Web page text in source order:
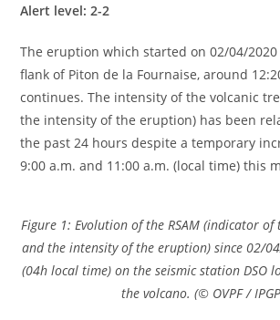
Alert level: 2-2
The eruption which started on 02/04/
flank of Piton de la Fournaise, around
continues. The intensity of the volcanic
the intensity of the eruption) has been
the past 24 hours despite a temporary
9:00 a.m. and 11:00 a.m. (local time) this
Figure 1: Evolution of the RSAM (indicator
and the intensity of the eruption) since 02/
(04h local time) on the seismic station DSO
the volcano. (© OVPF /